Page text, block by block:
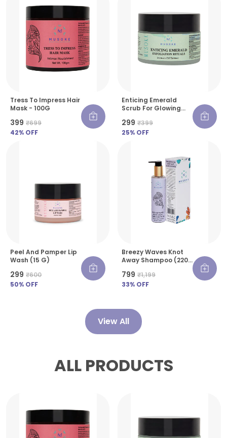
Tress To Impress Hair
Mask - 100G
₹399 ₹699
42% OFF
Enticing Emerald
Scrub For Glowing
₹299 ₹399
25% OFF
Peel And Pamper Lip
Wash (15 G)
₹299 ₹600
50% OFF
Breezy Waves Knot
Away Shampoo (220
₹799 ₹1,199
33% OFF
View All
ALL PRODUCTS